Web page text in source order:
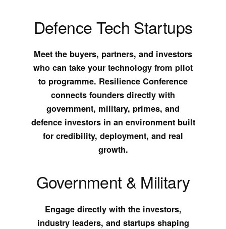
Defence Tech Startups
Meet the buyers, partners, and investors
who can take your technology from pilot
to programme. Resilience Conference
connects founders directly with
government, military, primes, and
defence investors in an environment built
for credibility, deployment, and real
growth.
Government & Military
Engage directly with the investors,
industry leaders, and startups shaping